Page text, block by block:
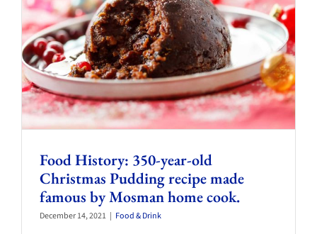
Food History: 350-year-old
Christmas Pudding recipe made
famous by Mosman home cook.
December 14, 2021 | Food & Drink